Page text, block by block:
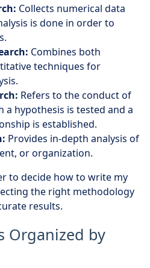
Collects numerical data
is done in order to
Combines both
techniques for
Refers to the conduct of
a hypothesis is tested and a
is established.
Provides in-depth analysis of
or organization.
to decide how to write my
the right methodology
results.
Organized by